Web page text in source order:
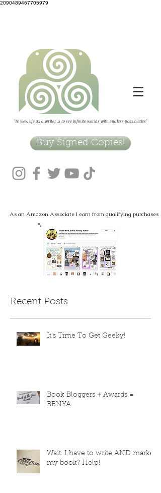
2090489467705979
"To view life as a writer is to see infinite worlds with endless possibilities"
Buy Signed Copies!
As an Amazon Associate I earn from qualifying purchases
Recent Posts
It's Time To Get Geeky!
Book Bloggers + Awards =
BBNYA
Wait. I have to write AND market
my book? Help!